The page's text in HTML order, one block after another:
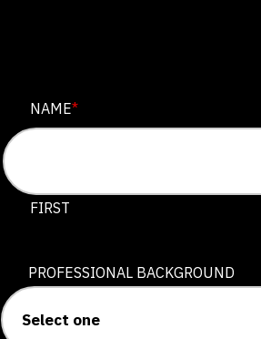
EMAIL
This field is for validation purposes
NAME*
FIRST
PROFESSIONAL BACKGROUND